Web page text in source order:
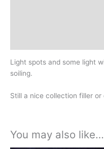
Light spots and some light
soiling.
Still a nice collection filler
You may also like…